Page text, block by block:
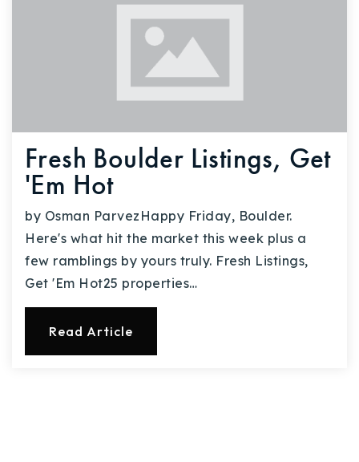
Fresh Boulder Listings, Get
'Em Hot
by Osman ParvezHappy Friday, Boulder.
Here's what hit the market this week plus a
few ramblings by yours truly. Fresh Listings,
Get 'Em Hot25 properties…
Read Article